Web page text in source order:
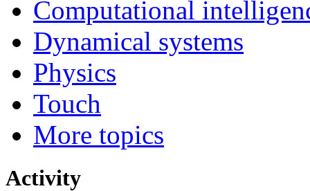
Computational
Dynamical systems
Physics
Touch
More topics
Activity